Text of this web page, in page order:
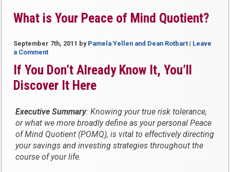
What is Your Peace of Mind Quotient?
September 7th, 2011 by Pamela Yellen and Dean Rotbart | Leave
a Comment
If You Don’t Already Know It, You’ll
Discover It Here
Executive Summary: Knowing your true risk tolerance,
or what we more broadly define as your personal Peace
of Mind Quotient (POMQ), is vital to effectively directing
your savings and investing strategies throughout the
course of your life.